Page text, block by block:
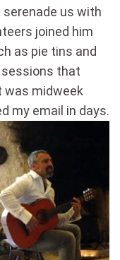
serenade us with
joined him
as pie tins and
that
was midweek
my email in days.